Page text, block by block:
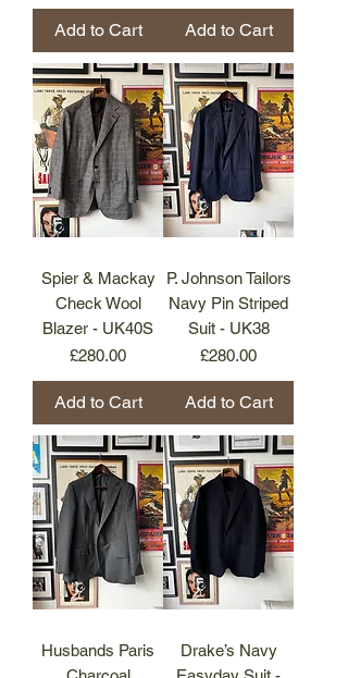
Add to Cart Add to Cart
Spier & Mackay
Check Wool
Blazer - UK40S
Price
£280.00
Add to Cart
P. Johnson Tailors
Navy Pin Striped
Suit - UK38
Price
£280.00
Add to Cart
Husbands Paris
Drake’s Navy